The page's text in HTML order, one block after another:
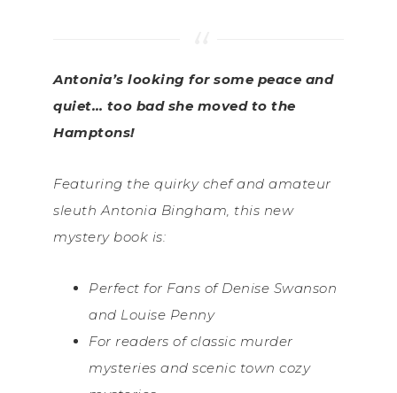
Antonia’s looking for some peace and
quiet… too bad she moved to the
Hamptons!
Featuring the quirky chef and amateur
sleuth Antonia Bingham, this new
mystery book is:
Perfect for Fans of Denise Swanson
and Louise Penny
For readers of classic murder
mysteries and scenic town cozy